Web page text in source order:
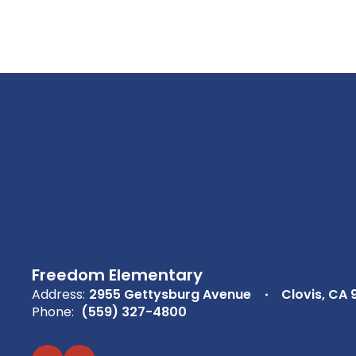
Freedom Elementary
Address: 2955 Gettysburg Avenue
Clovis, CA
Phone: (559) 327-4800